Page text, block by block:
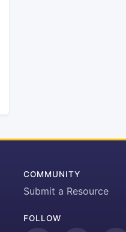
COMMUNITY
Submit a Resource
FOLLOW